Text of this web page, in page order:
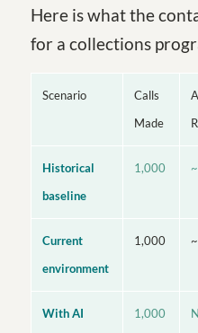
Here is what the
for a collections
Scenario
Calls
Made
Historical
baseline
1,000
Current
environment
1,000
With AI
1,000